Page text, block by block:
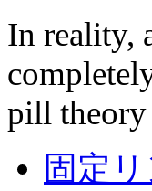
In reality,
pill
固定